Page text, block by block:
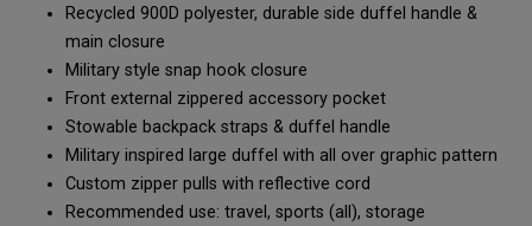
Recycled 900D polyester, durable side duffel handle &
main closure
Military style snap hook closure
Front external zippered accessory pocket
Stowable backpack straps & duffel handle
Military inspired large duffel with all over graphic pattern
Custom zipper pulls with reflective cord
Recommended use: travel, sports (all), storage